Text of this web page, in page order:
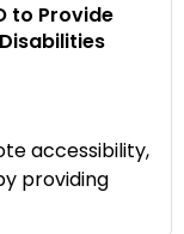
to Provide
accessibility,
providing